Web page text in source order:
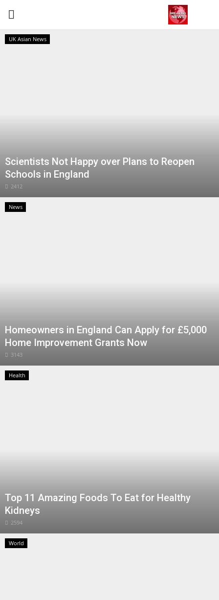
World
News
Sports
UK Asian News
Scientists Not Happy over Plans to Reopen
Schools in England
2412
News
Homeowners in England Can Apply for £5,000
Home Improvement Grants Now
3143
Health
Top 11 Amazing Foods To Eat for Healthy
Kidneys
2594
World